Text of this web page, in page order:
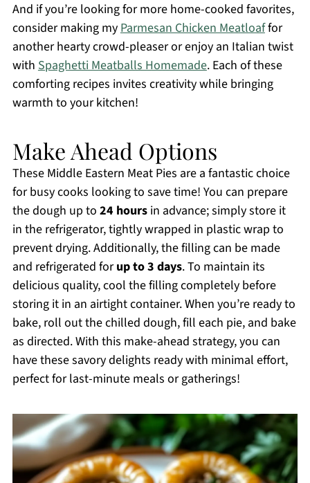
And if you’re looking for more home-cooked favorites,
consider making myParmesan Chicken Meatloaffor
another hearty crowd-pleaser or enjoy an Italian twist
with Spaghetti Meatballs Homemade. Each of these
comforting recipes invites creativity while bringing
warmth to your kitchen!
Make Ahead Options
These Middle Eastern Meat Pies are a fantastic choice
for busy cooks looking to save time! You can prepare
the dough up to 24 hoursin advance; simply store it
in the refrigerator, tightly wrapped in plastic wrap to
prevent drying. Additionally, the filling can be made
and refrigerated forup to 3 days. To maintain its
delicious quality, cool the filling completely before
storing it in an airtight container. When you’re ready to
bake, roll out the chilled dough, fill each pie, and bake
as directed. With this make-ahead strategy, you can
have these savory delights ready with minimal effort,
perfect for last-minute meals or gatherings!